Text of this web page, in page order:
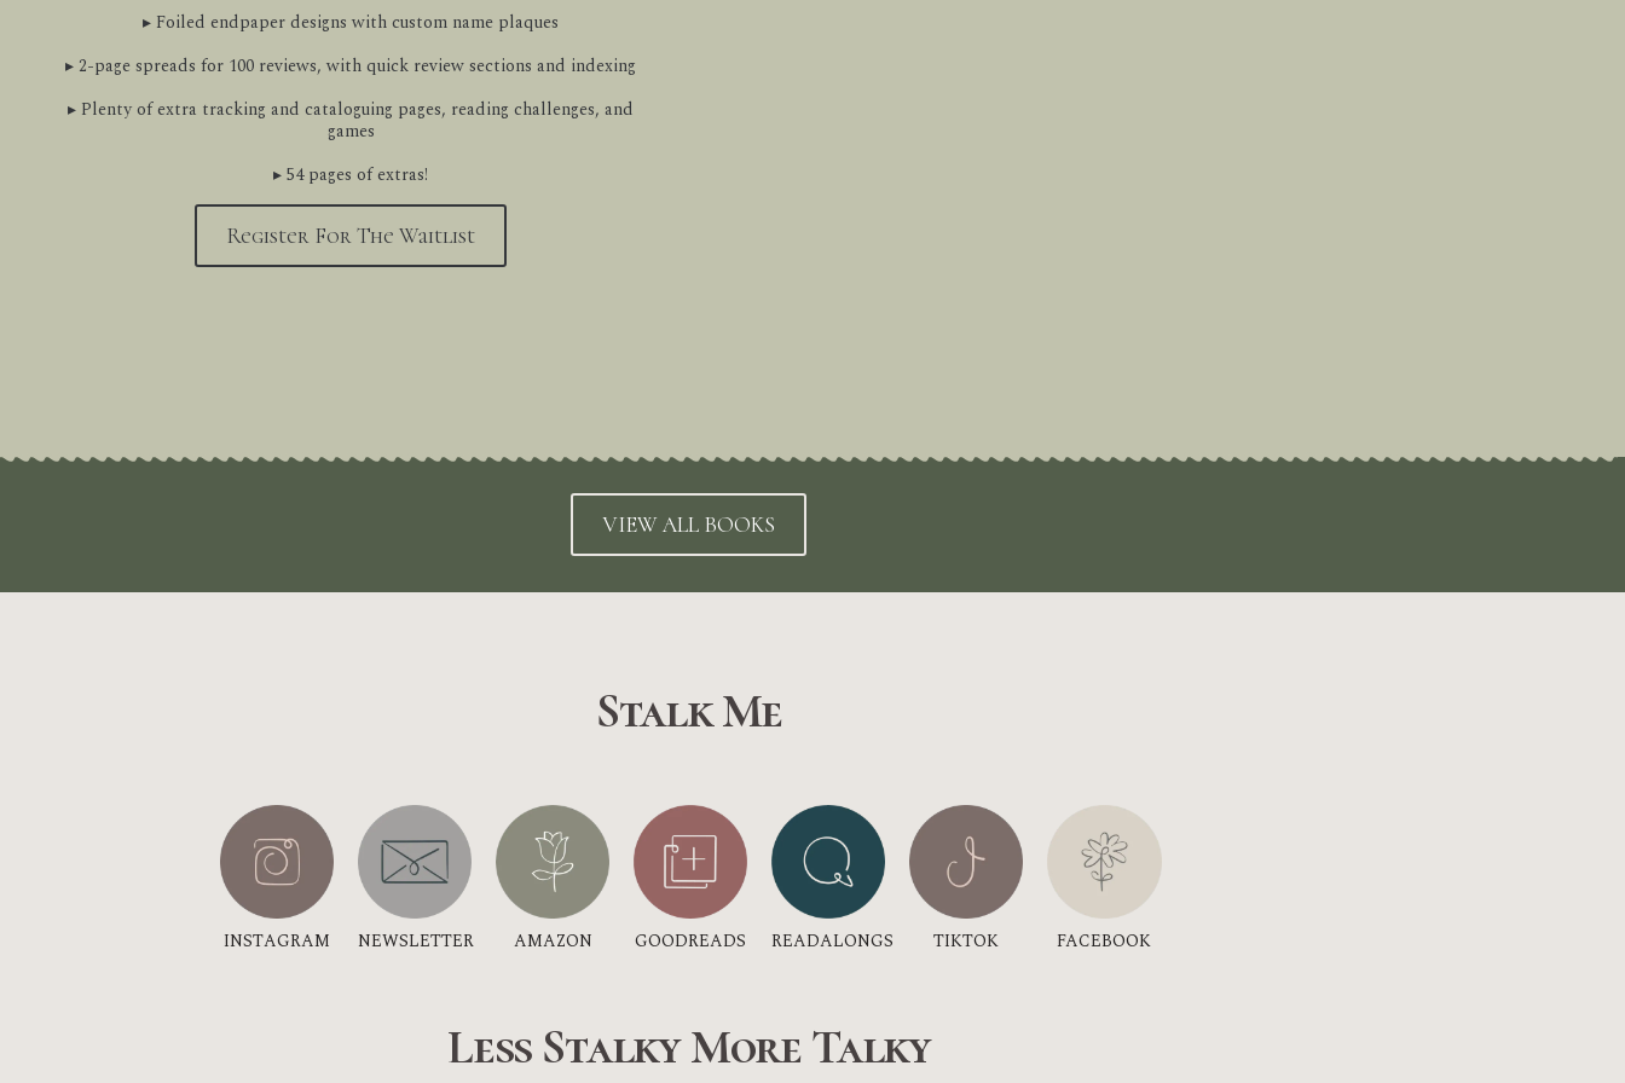
▸ Foiled endpaper designs with custom name plaques
▸ 2-page spreads for 100 reviews, with quick review sections and indexing
▸ Plenty of extra tracking and cataloguing pages, reading challenges, and
games
▸ 54 pages of extras!
Register For The Waitlist
VIEW ALL BOOKS
Stalk Me
INSTAGRAM NEWSLETTER AMAZON GOODREADS READALONGS TIKTOK FACEBOOK
Less Stalky More Talky